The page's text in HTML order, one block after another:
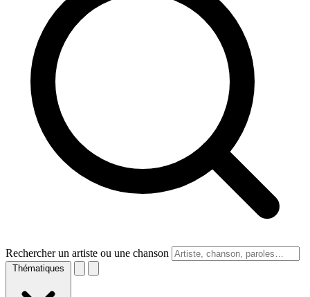
Rechercher un artiste ou une chanson
Thématiques